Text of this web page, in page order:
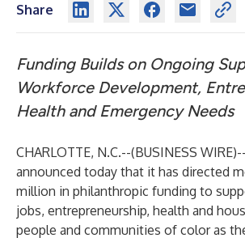
Share
Funding Builds on Ongoing
Workforce Development,
Health and Emergency Needs
CHARLOTTE, N.C.--(BUSINESS WIRE)--
announced today that it has directed
million in philanthropic funding to
jobs, entrepreneurship, health and
people and communities of color as